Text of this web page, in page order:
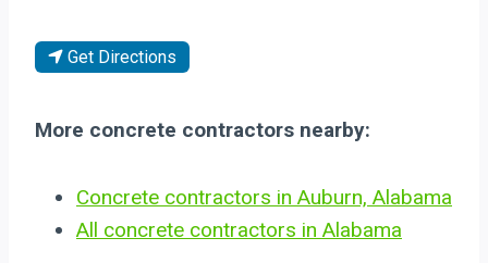
Get Directions
More concrete contractors nearby:
Concrete contractors in Auburn, Alabama
All concrete contractors in Alabama